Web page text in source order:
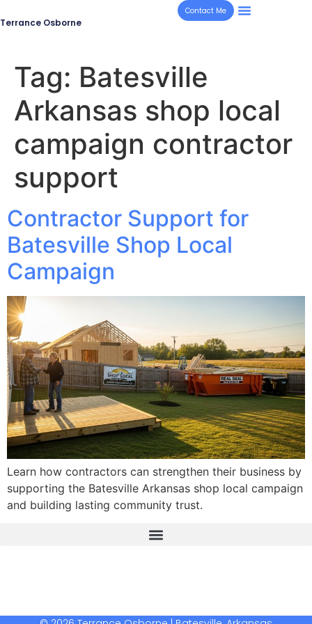
Terrance Osborne
Contact Me
Tag: Batesville
Arkansas shop local
campaign contractor
support
Contractor Support for
Batesville Shop Local
Campaign
Learn how contractors can strengthen their business by
supporting the Batesville Arkansas shop local campaign
and building lasting community trust.